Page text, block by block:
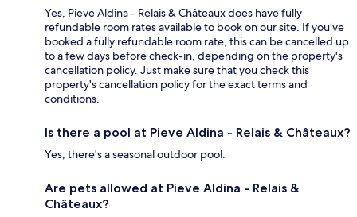
Yes, Pieve Aldina - Relais & Châteaux does have fully
refundable room rates available to book on our site. If you’ve
booked a fully refundable room rate, this can be cancelled up
to a few days before check-in, depending on the property's
cancellation policy. Just make sure that you check this
property's cancellation policy for the exact terms and
conditions.
Is there a pool at Pieve Aldina - Relais & Châteaux?
Yes, there's a seasonal outdoor pool.
Are pets allowed at Pieve Aldina - Relais &
Châteaux?